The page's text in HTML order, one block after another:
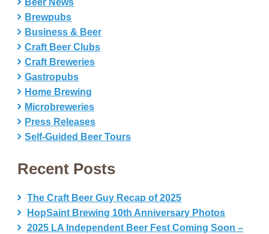
Beer News
Brewpubs
Business & Beer
Craft Beer Clubs
Craft Breweries
Gastropubs
Home Brewing
Microbreweries
Press Releases
Self-Guided Beer Tours
Recent Posts
The Craft Beer Guy Recap of 2025
HopSaint Brewing 10th Anniversary Photos
2025 LA Independent Beer Fest Coming Soon –